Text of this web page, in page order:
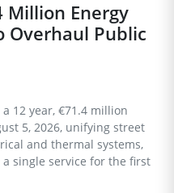
Million Energy
Overhaul Public
12 year, €71.4 million
5, 2026, unifying street
and thermal systems,
single service for the first